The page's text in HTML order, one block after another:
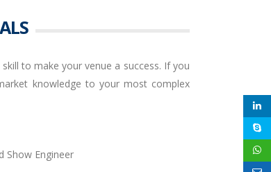
to make your venue a success. If you
knowledge to your most complex
Show Engineer